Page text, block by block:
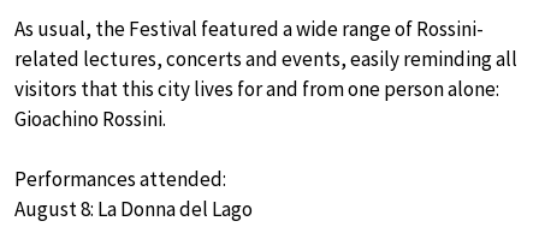
As usual, the Festival featured a wide range of Rossini-
related lectures, concerts and events, easily reminding all
visitors that this city lives for and from one person alone:
Gioachino Rossini.
Performances attended:
August 8: La Donna del Lago